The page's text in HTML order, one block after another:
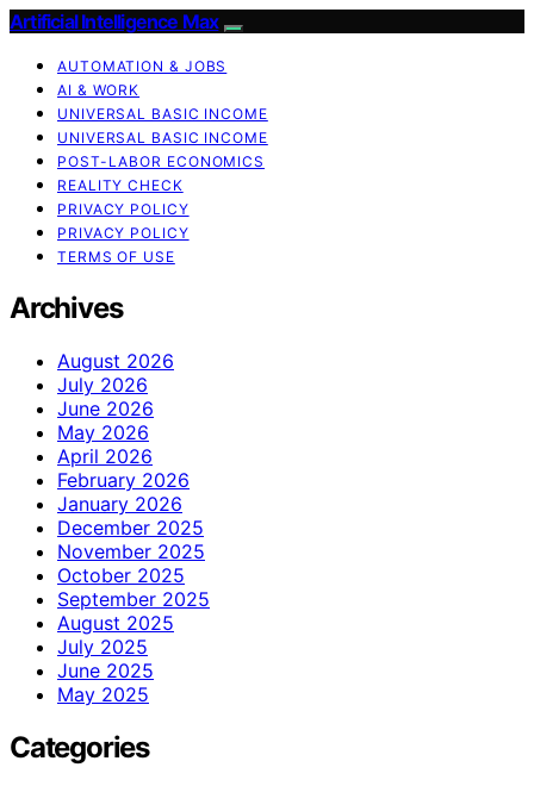
Artificial Intelligence Max
AUTOMATION & JOBS
AI & WORK
UNIVERSAL BASIC INCOME
UNIVERSAL BASIC INCOME
POST-LABOR ECONOMICS
REALITY CHECK
PRIVACY POLICY
PRIVACY POLICY
TERMS OF USE
Archives
August 2026
July 2026
June 2026
May 2026
April 2026
February 2026
January 2026
December 2025
November 2025
October 2025
September 2025
August 2025
July 2025
June 2025
May 2025
Categories